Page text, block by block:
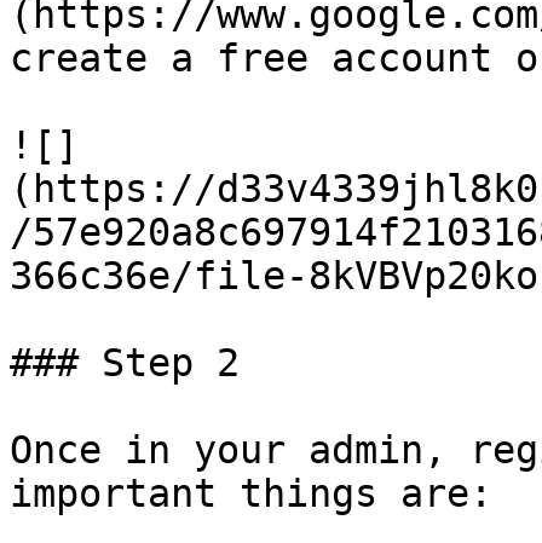
(https://
create a free account
![]
(https://
/
366c36e/file-
### Step 2
Once in your admin,
important things are: